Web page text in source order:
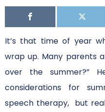
It’s that time of year
wrap up. Many parents
over the summer?”
considerations for
speech therapy, but